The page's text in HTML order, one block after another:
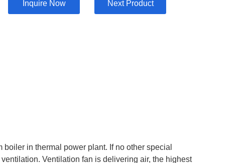
Inquire Now Next Product
in thermal power plant. If no other special
Ventilation fan is delivering air, the highest